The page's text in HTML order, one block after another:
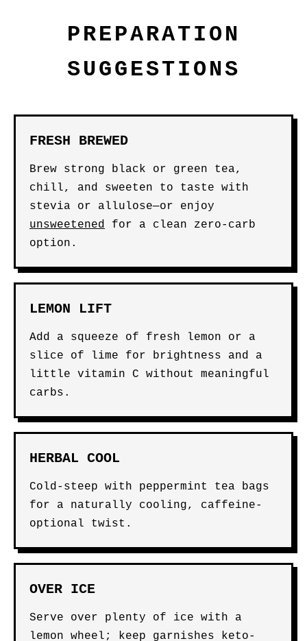
PREPARATION
SUGGESTIONS
FRESH BREWED
Brew strong black or green tea,
chill, and sweeten to taste with
stevia or allulose—or enjoy
unsweetened for a clean zero-carb
option.
LEMON LIFT
Add a squeeze of fresh lemon or a
slice of lime for brightness and a
little vitamin C without meaningful
carbs.
HERBAL COOL
Cold-steep with peppermint tea bags
for a naturally cooling, caffeine-
optional twist.
OVER ICE
Serve over plenty of ice with a
lemon wheel; keep garnishes keto-